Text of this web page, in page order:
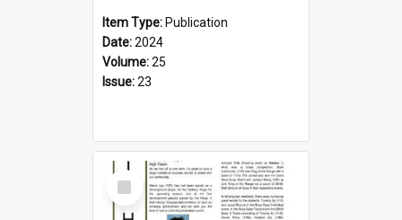
Item Type: Publication
Date:2024
Volume:25
Issue:23
Select
Item